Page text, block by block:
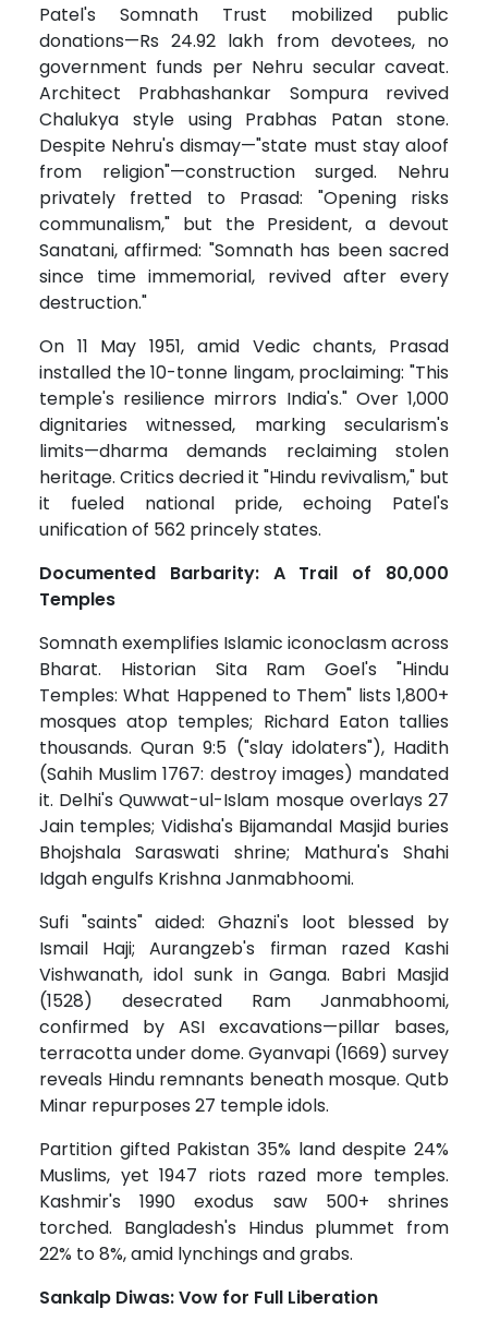
Patel's Somnath Trust mobilized public
donations—Rs 24.92 lakh from devotees, no
government funds per Nehru secular caveat.
Architect Prabhashankar Sompura revived
Chalukya style using Prabhas Patan stone.
Despite Nehru's dismay—"state must stay aloof
from religion"—construction surged. Nehru
privately fretted to Prasad: "Opening risks
communalism," but the President, a devout
Sanatani, affirmed: "Somnath has been sacred
since time immemorial, revived after every
destruction."
On 11 May 1951, amid Vedic chants, Prasad
installed the 10-tonne lingam, proclaiming: "This
temple's resilience mirrors India's." Over 1,000
dignitaries witnessed, marking secularism's
limits—dharma demands reclaiming stolen
heritage. Critics decried it "Hindu revivalism," but
it fueled national pride, echoing Patel's
unification of 562 princely states.
Documented Barbarity: A Trail of 80,000
Temples
Somnath exemplifies Islamic iconoclasm across
Bharat. Historian Sita Ram Goel's "Hindu
Temples: What Happened to Them" lists 1,800+
mosques atop temples; Richard Eaton tallies
thousands. Quran 9:5 ("slay idolaters"), Hadith
(Sahih Muslim 1767: destroy images) mandated
it. Delhi's Quwwat-ul-Islam mosque overlays 27
Jain temples; Vidisha's Bijamandal Masjid buries
Bhojshala Saraswati shrine; Mathura's Shahi
Idgah engulfs Krishna Janmabhoomi.
Sufi "saints" aided: Ghazni's loot blessed by
Ismail Haji; Aurangzeb's firman razed Kashi
Vishwanath, idol sunk in Ganga. Babri Masjid
(1528) desecrated Ram Janmabhoomi,
confirmed by ASI excavations—pillar bases,
terracotta under dome. Gyanvapi (1669) survey
reveals Hindu remnants beneath mosque. Qutb
Minar repurposes 27 temple idols.
Partition gifted Pakistan 35% land despite 24%
Muslims, yet 1947 riots razed more temples.
Kashmir's 1990 exodus saw 500+ shrines
torched. Bangladesh's Hindus plummet from
22% to 8%, amid lynchings and grabs.
Sankalp Diwas: Vow for Full Liberation